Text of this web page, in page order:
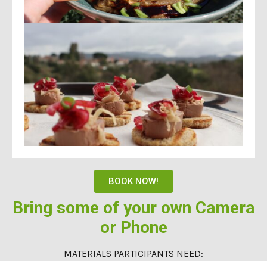
BOOK NOW!
Bring some of your own Camera
or Phone
MATERIALS PARTICIPANTS NEED: